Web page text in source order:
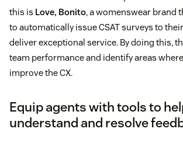
this is Love, Bonito, a womenswear brand
to automatically issue CSAT surveys to
deliver exceptional service. By doing this,
team performance and identify areas
improve the CX.
Equip agents with tools to
understand and resolve